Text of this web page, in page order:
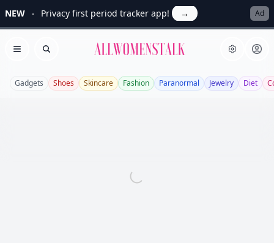
NEW Privacy first period tracker app! → Ad
Open menu
Search Allwomenstalk
Gadgets Shoes Skincare Fashion Paranormal Jewelry Diet